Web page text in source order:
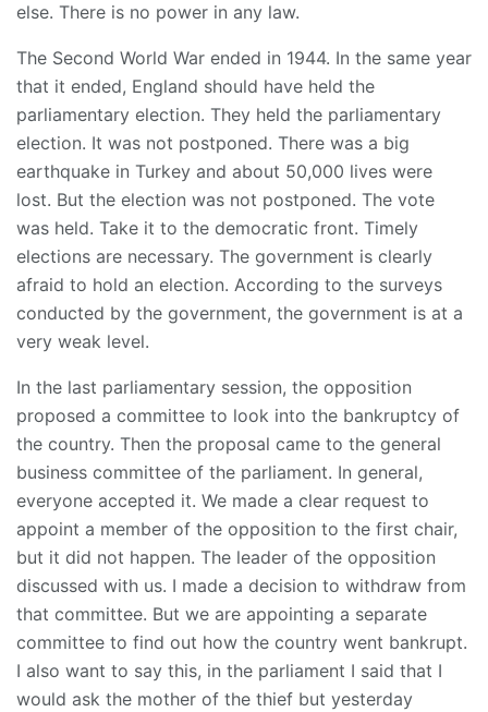
else. There is no power in any law.
The Second World War ended in 1944. In the same year
that it ended, England should have held the
parliamentary election. They held the parliamentary
election. It was not postponed. There was a big
earthquake in Turkey and about 50,000 lives were
lost. But the election was not postponed. The vote
was held. Take it to the democratic front. Timely
elections are necessary. The government is clearly
afraid to hold an election. According to the surveys
conducted by the government, the government is at a
very weak level.
In the last parliamentary session, the opposition
proposed a committee to look into the bankruptcy of
the country. Then the proposal came to the general
business committee of the parliament. In general,
everyone accepted it. We made a clear request to
appoint a member of the opposition to the first chair,
but it did not happen. The leader of the opposition
discussed with us. I made a decision to withdraw from
that committee. But we are appointing a separate
committee to find out how the country went bankrupt.
I also want to say this, in the parliament I said that I
would ask the mother of the thief but yesterday